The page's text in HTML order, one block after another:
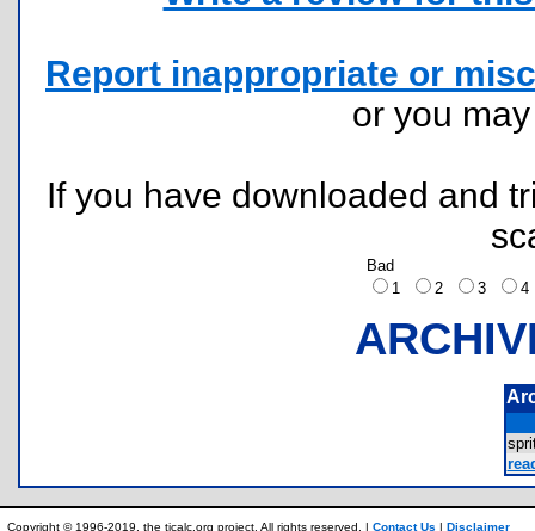
Report inappropriate or
or you
If you have downloaded and
Bad
1
2 3
Copyright © 1996-2019, the ticalc.org project. All rights reserved. | Contact Us | Disclaimer